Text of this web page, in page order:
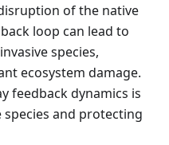
of the native
loop can lead to
species,
ecosystem damage.
feedback dynamics is
and protecting